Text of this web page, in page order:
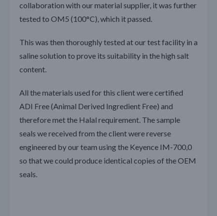
collaboration with our material supplier, it was further
tested to OM5 (100°C), which it passed.
This was then thoroughly tested at our test facility in a
saline solution to prove its suitability in the high salt
content.
All the materials used for this client were certified
ADI Free (Animal Derived Ingredient Free) and
therefore met the Halal requirement. The sample
seals we received from the client were reverse
engineered by our team using the Keyence IM-700,0
so that we could produce identical copies of the OEM
seals.